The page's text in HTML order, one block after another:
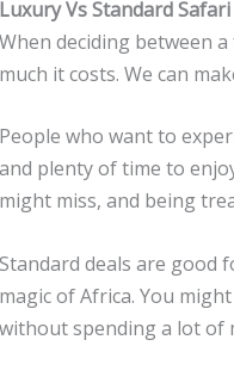
Luxury Vs Standard
When deciding between
much it costs. We can
People who want to
and plenty of time to
might miss, and being
Standard deals are good
magic of Africa. You
without spending a lot of